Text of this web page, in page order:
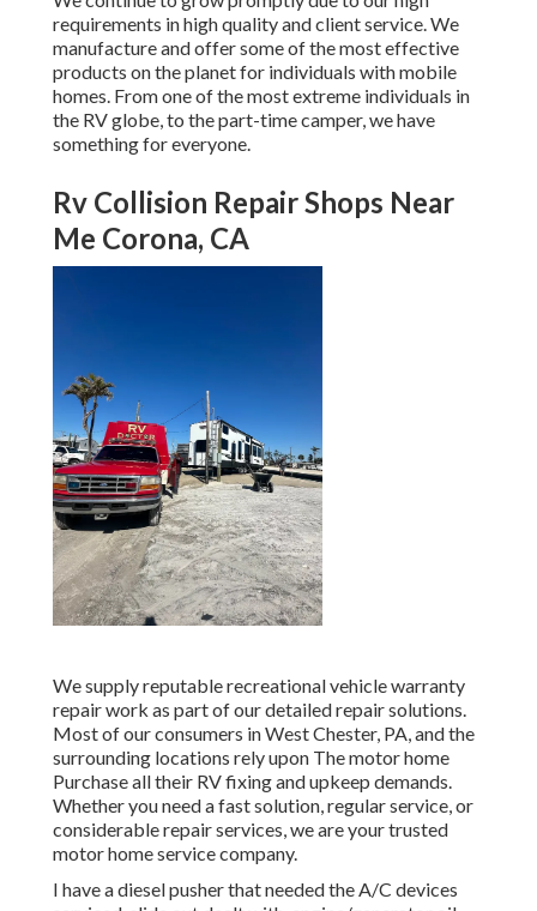
requirements in high quality and client service. We
manufacture and offer some of the most effective
products on the planet for individuals with mobile
homes. From one of the most extreme individuals in
the RV globe, to the part-time camper, we have
something for everyone.
Rv Collision Repair Shops Near
Me Corona, CA
We supply reputable recreational vehicle warranty
repair work as part of our detailed repair solutions.
Most of our consumers in West Chester, PA, and the
surrounding locations rely upon The motor home
Purchase all their RV fixing and upkeep demands.
Whether you need a fast solution, regular service, or
considerable repair services, we are your trusted
motor home service company.
I have a diesel pusher that needed the A/C devices